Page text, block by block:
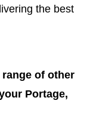
the best
of other
Portage,